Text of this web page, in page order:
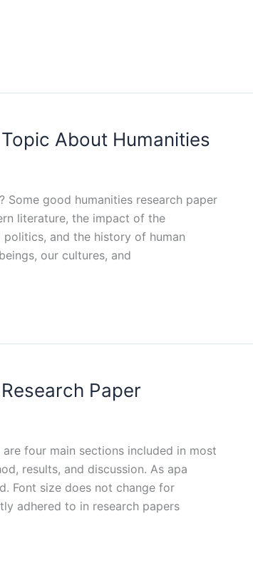
About Humanities
Some good humanities research paper
literature, the impact of the
and the history of human
our cultures, and
Paper
four main sections included in most
results, and discussion. As apa
Font size does not change for
adhered to in research papers